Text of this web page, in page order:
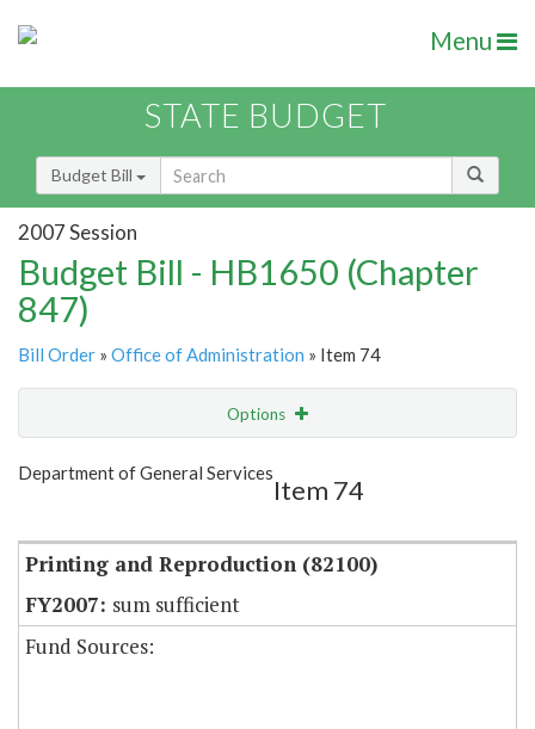
Menu
STATE BUDGET
Budget Bill
2007 Session
Budget Bill - HB1650 (Chapter
847)
Bill Order » Office of Administration » Item 74
Options
Show Highlight
Department of General Services
Item 74
Printing and Reproduction (82100)
sum sufficient
Fund Sources: